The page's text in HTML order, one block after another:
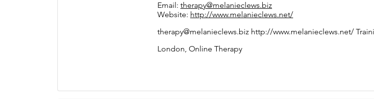
Email: therapy@melanieclews.biz
Website: http://www.melanieclews.net/
therapy@melanieclews.biz http://www.melanieclews.net/
London, Online Therapy